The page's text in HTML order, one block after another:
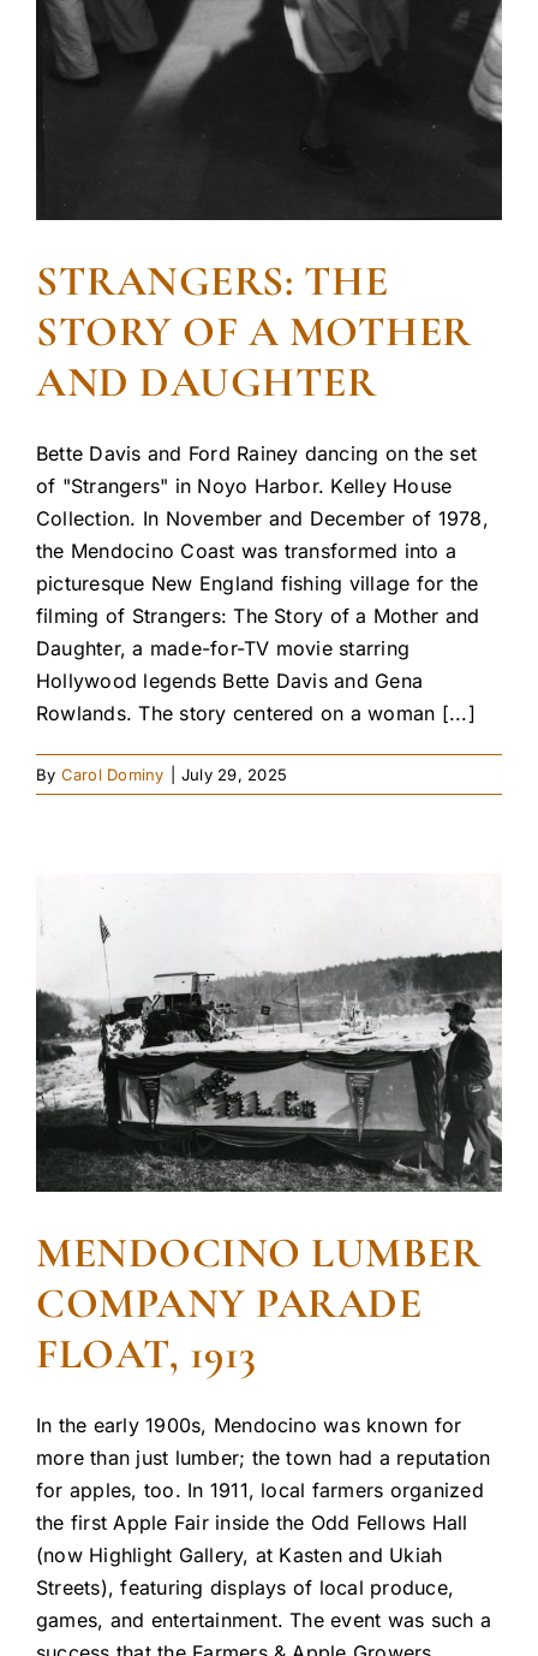
STRANGERS: THE
STORY OF A MOTHER
AND DAUGHTER
Bette Davis and Ford Rainey dancing on the set
of "Strangers" in Noyo Harbor. Kelley House
Collection. In November and December of 1978,
the Mendocino Coast was transformed into a
picturesque New England fishing village for the
filming of Strangers: The Story of a Mother and
Daughter, a made-for-TV movie starring
Hollywood legends Bette Davis and Gena
Rowlands. The story centered on a woman [...]
By Carol Dominy July 29, 2025
MENDOCINO LUMBER
COMPANY PARADE
FLOAT, 1913
In the early 1900s, Mendocino was known for
more than just lumber; the town had a reputation
for apples, too. In 1911, local farmers organized
the first Apple Fair inside the Odd Fellows Hall
(now Highlight Gallery, at Kasten and Ukiah
Streets), featuring displays of local produce,
games, and entertainment. The event was such a